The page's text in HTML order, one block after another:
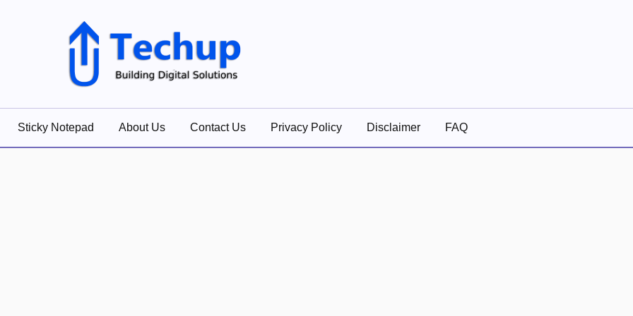
Sticky Notepad About Us Contact Us Privacy Policy Disclaimer FAQ